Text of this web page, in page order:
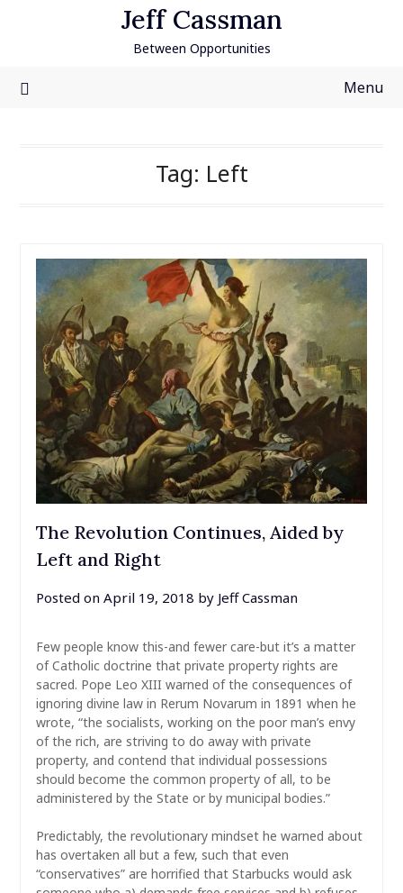
Jeff Cassman
Between Opportunities
Menu
Tag: Left
The Revolution Continues, Aided by
Left and Right
Posted on April 19, 2018 by Jeff Cassman
Few people know this-and fewer care-but it’s a matter
of Catholic doctrine that private property rights are
sacred. Pope Leo XIII warned of the consequences of
ignoring divine law in Rerum Novarum in 1891 when he
wrote, “the socialists, working on the poor man’s envy
of the rich, are striving to do away with private
property, and contend that individual possessions
should become the common property of all, to be
administered by the State or by municipal bodies.”
Predictably, the revolutionary mindset he warned about
has overtaken all but a few, such that even
“conservatives” are horrified that Starbucks would ask